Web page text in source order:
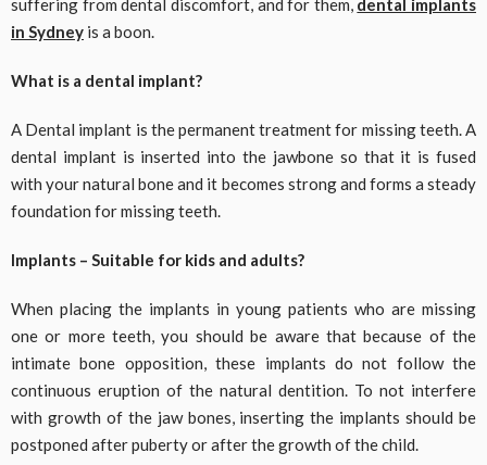
suffering from dental discomfort, and for them, dental implants
in Sydney is a boon.
What is a dental implant?
A Dental implant is the permanent treatment for missing teeth. A
dental implant is inserted into the jawbone so that it is fused
with your natural bone and it becomes strong and forms a steady
foundation for missing teeth.
Implants – Suitable for kids and adults?
When placing the implants in young patients who are missing
one or more teeth, you should be aware that because of the
intimate bone opposition, these implants do not follow the
continuous eruption of the natural dentition. To not interfere
with growth of the jaw bones, inserting the implants should be
postponed after puberty or after the growth of the child.